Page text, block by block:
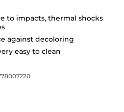
to impacts, thermal shocks
against decoloring
easy to clean